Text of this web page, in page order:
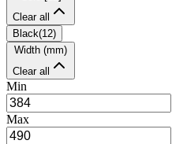
Clear all
Black(12)
Width (mm)
Clear all
Min
Max